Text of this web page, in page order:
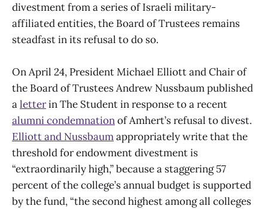
divestment from a series of Israeli military-
affiliated entities, the Board of Trustees remains
steadfast in its refusal to do so.
On April 24, President Michael Elliott and Chair of
the Board of Trustees Andrew Nussbaum published
aletterin The Student in response to a recent
alumni condemnationof Amhert’s refusal to divest.
Elliott and Nussbaumappropriately write that the
threshold for endowment divestment is
“extraordinarily high,” because a staggering 57
percent of the college’s annual budget is supported
by the fund, “the second highest among all colleges